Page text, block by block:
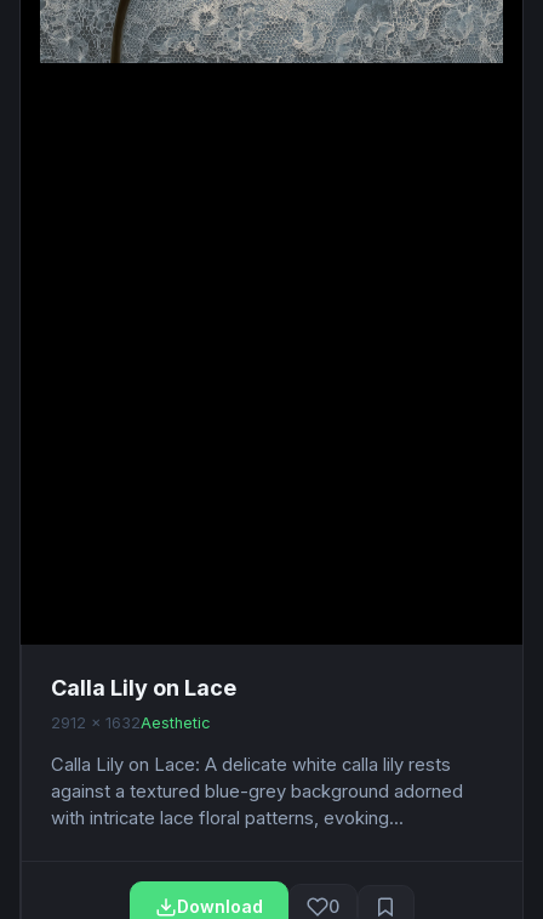
Calla Lily on Lace
2912 x 1632Aesthetic
Calla Lily on Lace: A delicate white calla lily rests
against a textured blue-grey background adorned
with intricate lace floral patterns, evoking...
Download 0